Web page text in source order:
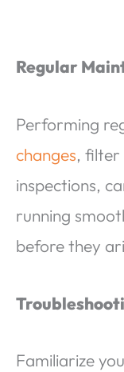
Regular
Performing
changes, filter
inspections,
running
before they
Familiarize